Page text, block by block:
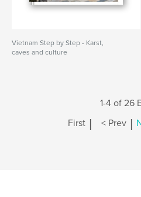
Vietnam Step by Step - Karst,
caves and culture
1-4 of 26
First | < Prev |